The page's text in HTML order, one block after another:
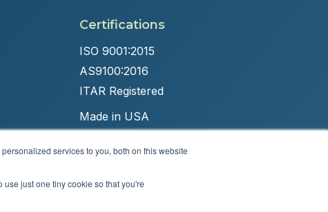
services to you, both on this website
just one tiny cookie so that you're
Certifications
ISO 9001:2015
AS9100:2016
ITAR Registered
Made in USA